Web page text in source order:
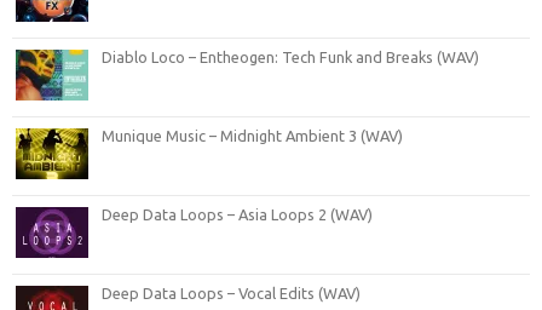
Diablo Loco – Entheogen: Tech Funk and Breaks (WAV)
Munique Music – Midnight Ambient 3 (WAV)
Deep Data Loops – Asia Loops 2 (WAV)
Deep Data Loops – Vocal Edits (WAV)